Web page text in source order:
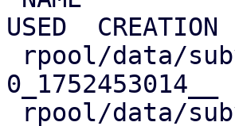
USED  CREATION